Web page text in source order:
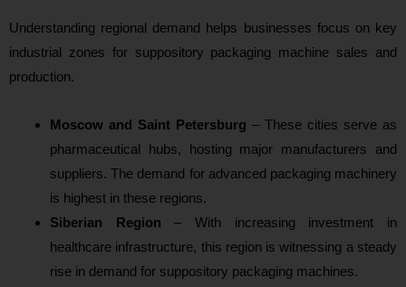
Understanding regional demand helps businesses focus on key
industrial zones for suppository packaging machine sales and
production.
Moscow and Saint Petersburg – These cities serve as
pharmaceutical hubs, hosting major manufacturers and
suppliers. The demand for advanced packaging machinery
is highest in these regions.
Siberian Region – With increasing investment in
healthcare infrastructure, this region is witnessing a steady
rise in demand for suppository packaging machines.